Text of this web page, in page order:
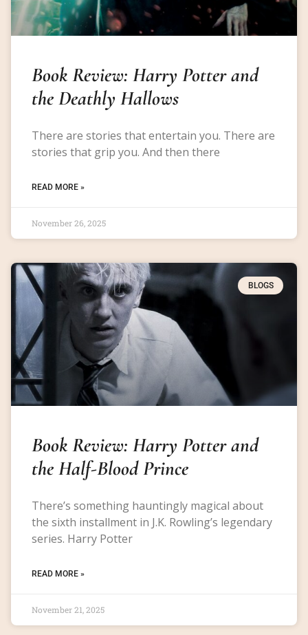
Book Review: Harry Potter and
the Deathly Hallows
There are stories that entertain you. There are
stories that grip you. And then there
READ MORE »
November 26, 2025
BLOGS
Book Review: Harry Potter and
the Half-Blood Prince
There’s something hauntingly magical about
the sixth installment in J.K. Rowling’s legendary
series. Harry Potter
READ MORE »
November 21, 2025